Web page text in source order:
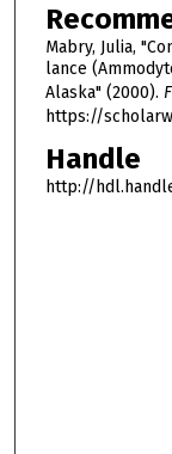
Mabry, Julia,
lance
Alaska" (2000).
https://
Handle
http://